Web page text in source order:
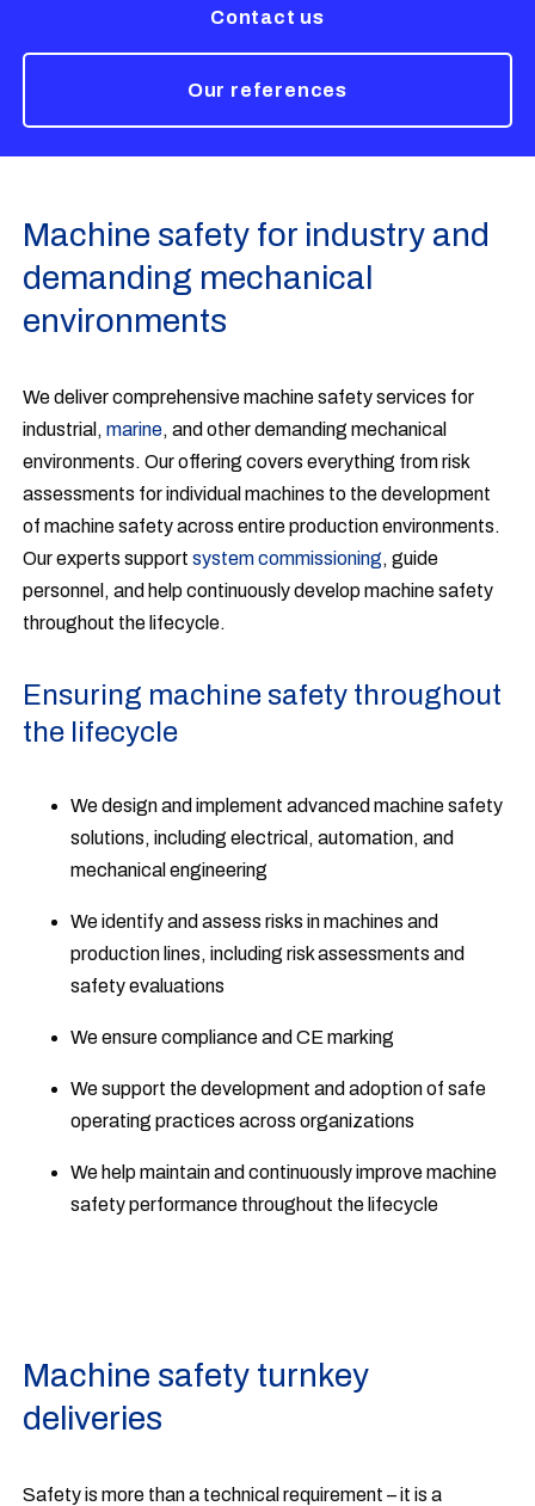
Contact us
Our references
Machine safety for industry and
demanding mechanical
environments
We deliver comprehensive machine safety services for
industrial,marine, and other demanding mechanical
environments. Our offering covers everything from risk
assessments for individual machines to the development
of machine safety across entire production environments.
Our experts supportsystem commissioning, guide
personnel, and help continuously develop machine safety
throughout the lifecycle.
Ensuring machine safety throughout
the lifecycle
We design and implement advanced machine safety
solutions, including electrical, automation, and
mechanical engineering
We identify and assess risks in machines and
production lines, including risk assessments and
safety evaluations
We ensure compliance and CE marking
We support the development and adoption of safe
operating practices across organizations
We help maintain and continuously improve machine
safety performance throughout the lifecycle
Machine safety turnkey
deliveries
Safety is more than a technical requirement – it is a